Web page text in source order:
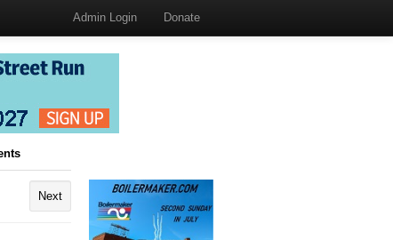
Admin Login Donate
Next